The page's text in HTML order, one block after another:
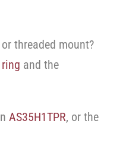
threaded mount?
and the
AS35H1TPR, or the